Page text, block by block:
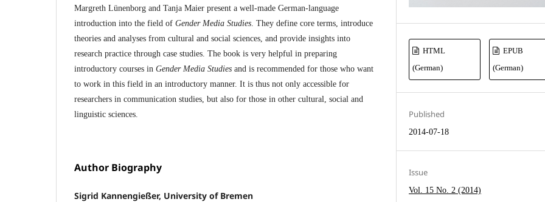
Margreth Lünenborg and Tanja Maier present a well-made German-language
introduction into the field of Gender Media Studies . They define core terms, introduce
theories and analyses from cultural and social sciences, and provide insights into
research practice through case studies. The book is very helpful in preparing
introductory courses in Gender Media Studies and is recommended for those who want
to work in this field in an introductory manner. It is thus not only accessible for
researchers in communication studies, but also for those in other cultural, social and
linguistic sciences.
Author Biography
Sigrid Kannengießer, University of Bremen
HTML
(German)
EPUB
(German)
Published
2014-07-18
Issue
Vol. 15 No. 2 (2014)